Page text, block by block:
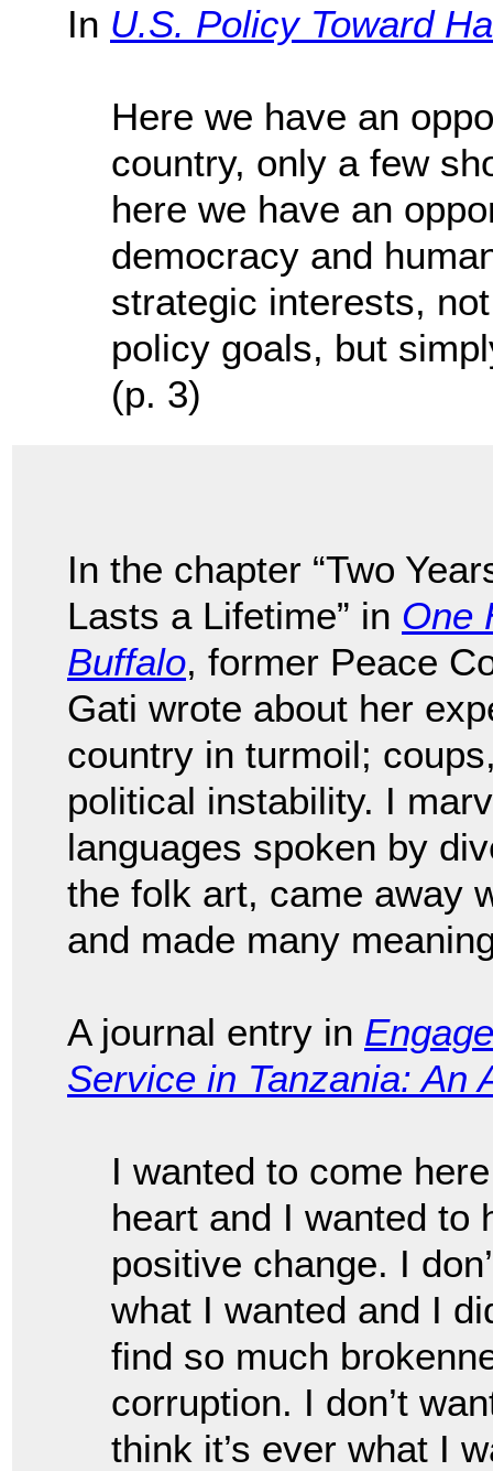
In U.S. Policy Toward
Here we have an
country, only a few
here we have an
democracy and
strategic interests,
policy goals, but
(p. 3)
In the chapter “Two
Lasts a Lifetime” in One
Buffalo, former Peace
Gati wrote about her
country in turmoil;
political instability. I
languages spoken by
the folk art, came away
and made many
A journal entry in
Service in Tanzania: An
I wanted to come
heart and I wanted to
positive change. I
what I wanted and I
find so much
corruption. I don’t
think it’s ever what I